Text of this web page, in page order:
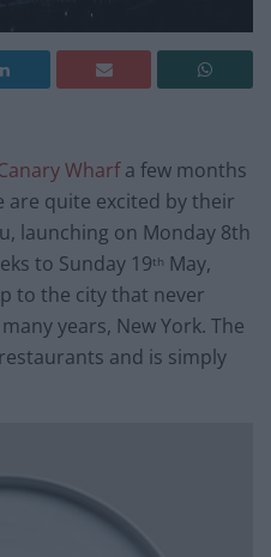
Wharfa few months
are quite excited by their
launching on Monday 8th
to Sunday 19th May,
to the city that never
years, New York. The
and is simply